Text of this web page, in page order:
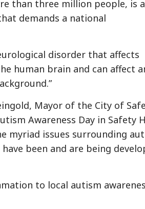
than three million people, is
demands a national
disorder that affects
human brain and can affect
Mayor of the City of
Awareness Day in Safety
myriad issues surrounding
been and are being
to local autism awareness